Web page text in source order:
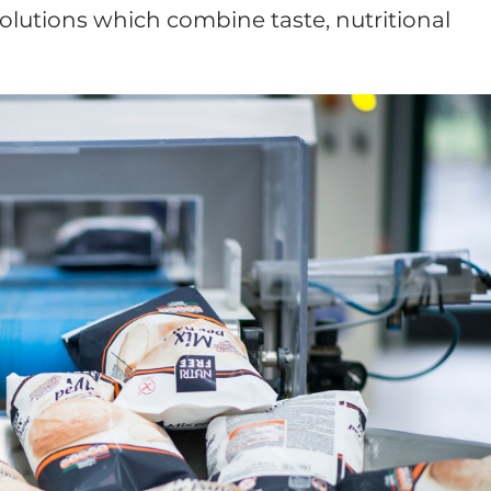
which combine taste, nutritional